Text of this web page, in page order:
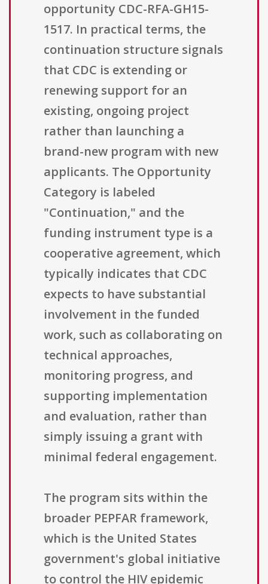
opportunity CDC-RFA-GH15-
1517. In practical terms, the
continuation structure signals
that CDC is extending or
renewing support for an
existing, ongoing project
rather than launching a
brand-new program with new
applicants. The Opportunity
Category is labeled
"Continuation," and the
funding instrument type is a
cooperative agreement, which
typically indicates that CDC
expects to have substantial
involvement in the funded
work, such as collaborating on
technical approaches,
monitoring progress, and
supporting implementation
and evaluation, rather than
simply issuing a grant with
minimal federal engagement.
The program sits within the
broader PEPFAR framework,
which is the United States
government's global initiative
to control the HIV epidemic